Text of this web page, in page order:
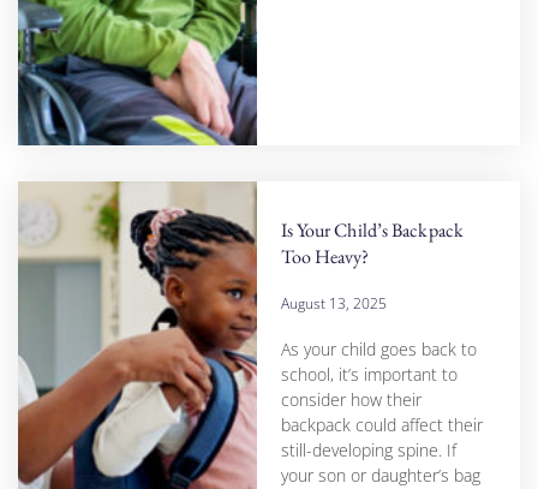
Is Your Child’s Backpack
Too Heavy?
August 13, 2025
As your child goes back to
school, it’s important to
consider how their
backpack could affect their
still-developing spine. If
your son or daughter’s bag